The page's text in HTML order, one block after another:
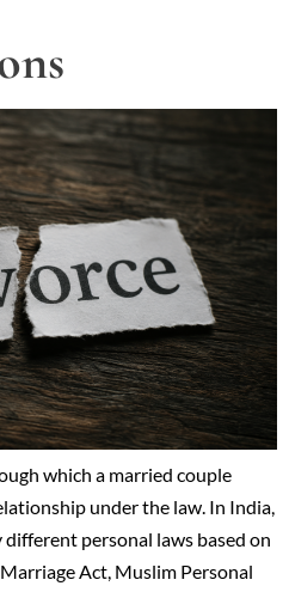
which a married couple
under the law. In India,
personal laws based on
Act, Muslim Personal